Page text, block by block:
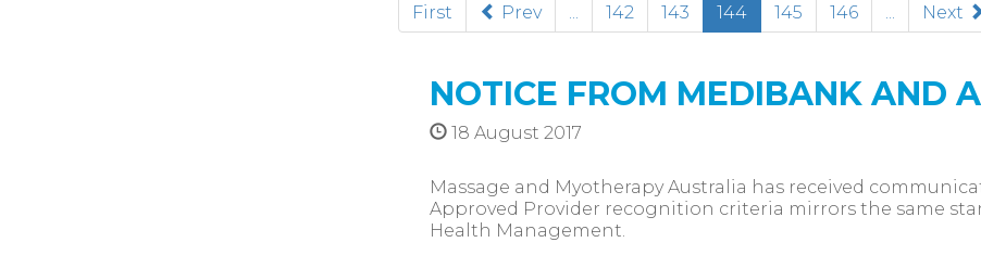
First Prev ... 142 143 144(current)
145 146 ... Next
NOTICE FROM MEDIBANK AND
18 August 2017
Massage and Myotherapy Australia has received
Approved Provider recognition criteria mirrors the same
Health Management.